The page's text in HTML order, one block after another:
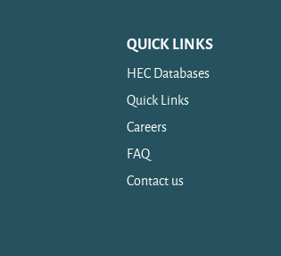
QUICK LINKS
HEC Databases
Quick Links
Careers
FAQ
Contact us